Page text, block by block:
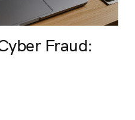
Fraud: